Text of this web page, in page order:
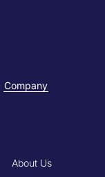
Company
About Us